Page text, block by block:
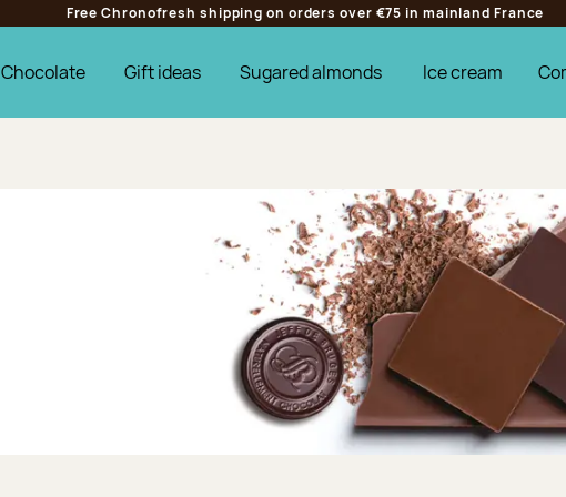
Free Chronofresh shipping on orders over €75 in mainland France
Chocolate Gift ideas Sugared almonds Ice cream